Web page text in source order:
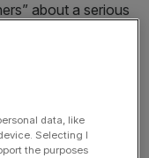
about a serious
told the BBC,
Some of the
lost”.
data, like
Selecting I
the purposes